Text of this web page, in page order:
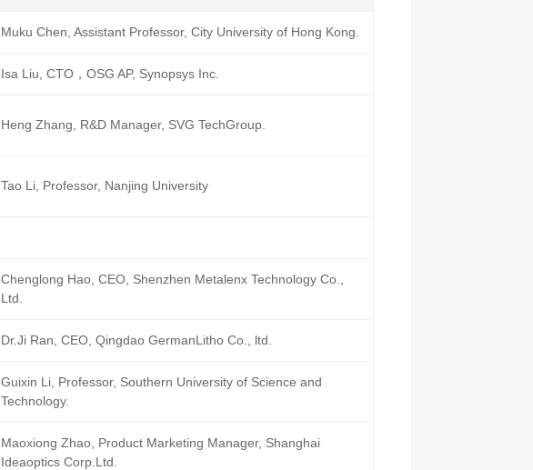
Muku Chen, Assistant Professor, City University of Hong Kong.
Isa Liu, CTO，OSG AP, Synopsys Inc.
Heng Zhang, R&D Manager, SVG TechGroup.
Tao Li, Professor, Nanjing University
Chenglong Hao, CEO, Shenzhen Metalenx Technology Co.,
Ltd.
Dr.Ji Ran, CEO, Qingdao GermanLitho Co., ltd.
Guixin Li, Professor, Southern University of Science and
Technology.
Maoxiong Zhao, Product Marketing Manager, Shanghai
Ideaoptics Corp.Ltd.